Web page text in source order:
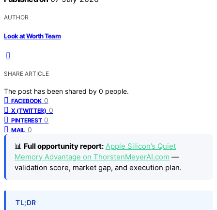
AUTHOR
Look at Worth Team
SHARE ARTICLE
The post has been shared by 0 people.
FACEBOOK 0
X (TWITTER) 0
PINTEREST 0
MAIL 0
📊 Full opportunity report: Apple Silicon’s Quiet
Memory Advantage on ThorstenMeyerAI.com —
validation score, market gap, and execution plan.
TL;DR